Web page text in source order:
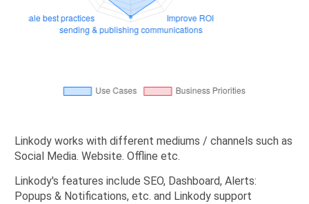
Linkody works with different mediums / channels such as
Social Media. Website. Offline etc.
Linkody's features include SEO, Dashboard, Alerts:
Popups & Notifications, etc. and Linkody support